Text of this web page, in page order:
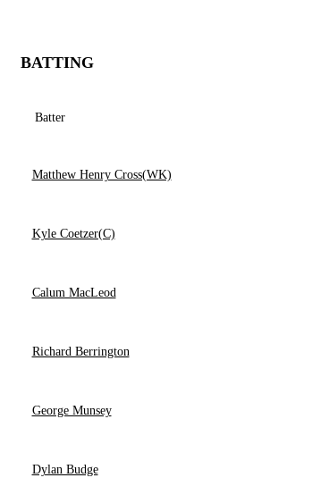
BATTING
Batter
Matthew Henry Cross(WK)
Kyle Coetzer(C)
Calum MacLeod
Richard Berrington
George Munsey
Dylan Budge